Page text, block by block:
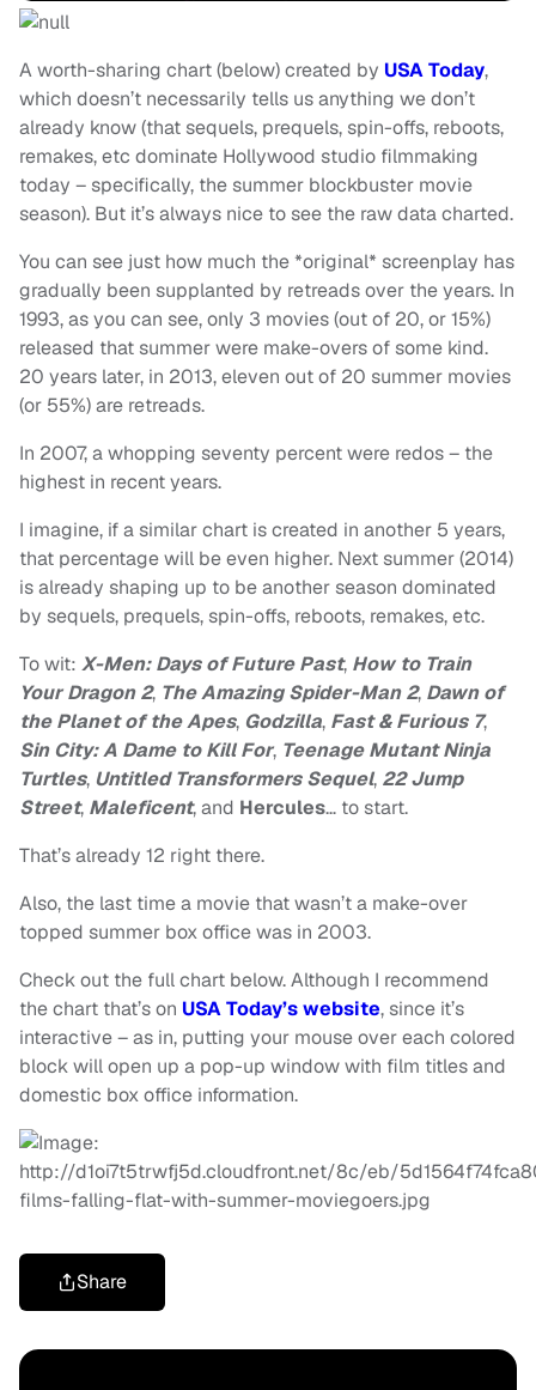
A worth-sharing chart (below) created by USA Today,
which doesn’t necessarily tells us anything we don’t
already know (that sequels, prequels, spin-offs, reboots,
remakes, etc dominate Hollywood studio filmmaking
today – specifically, the summer blockbuster movie
season). But it’s always nice to see the raw data charted.
You can see just how much the *original* screenplay has
gradually been supplanted by retreads over the years. In
1993, as you can see, only 3 movies (out of 20, or 15%)
released that summer were make-overs of some kind.
20 years later, in 2013, eleven out of 20 summer movies
(or 55%) are retreads.
In 2007, a whopping seventy percent were redos – the
highest in recent years.
I imagine, if a similar chart is created in another 5 years,
that percentage will be even higher. Next summer (2014)
is already shaping up to be another season dominated
by sequels, prequels, spin-offs, reboots, remakes, etc.
To wit: X-Men: Days of Future Past, How to Train
Your Dragon 2, The Amazing Spider-Man 2, Dawn of
the Planet of the Apes, Godzilla, Fast & Furious 7,
Sin City: A Dame to Kill For, Teenage Mutant Ninja
Turtles, Untitled Transformers Sequel, 22 Jump
Street, Maleficent, and Hercules… to start.
That’s already 12 right there.
Also, the last time a movie that wasn’t a make-over
topped summer box office was in 2003.
Check out the full chart below. Although I recommend
the chart that’s on USA Today’s website, since it’s
interactive – as in, putting your mouse over each colored
block will open up a pop-up window with film titles and
domestic box office information.
Share